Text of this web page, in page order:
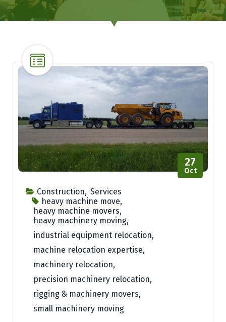
t
Construction, Services
heavy machine move,
heavy machine movers,
heavy machinery moving,
industrial equipment relocation,
machine relocation expertise,
machinery relocation,
precision machinery relocation,
rigging & machinery movers,
small machinery moving
27
Oct